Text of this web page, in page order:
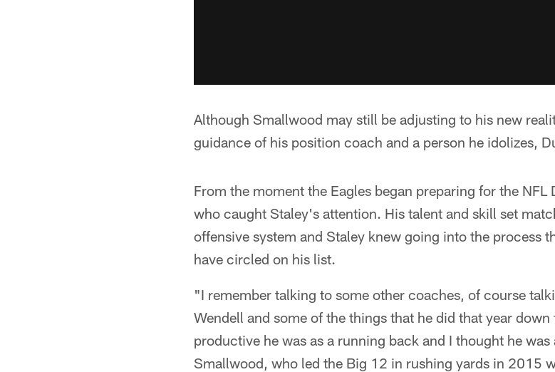
Although Smallwood may still be adjusting to his new
guidance of his position coach and a person he idolizes,
From the moment the Eagles began preparing for the
who caught Staley's attention. His talent and skill set
offensive system and Staley knew going into the process
have circled on his list.
"I remember talking to some other coaches, of course
Wendell and some of the things that he did that year
productive he was as a running back and I thought he
Smallwood, who led the Big 12 in rushing yards in 2015